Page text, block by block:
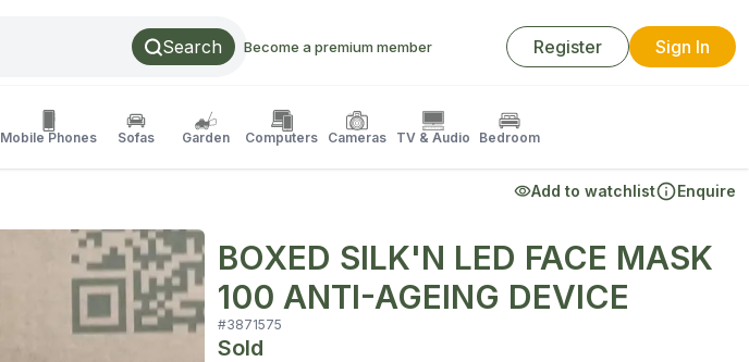
Search Become a premium member Register Sign In
Mobile Phones Sofas Garden Computers Cameras TV & Audio Bedroom
Add to watchlist Enquire
BOXED SILK'N LED FACE MASK
100 ANTI-AGEING DEVICE
#3871575
Sold